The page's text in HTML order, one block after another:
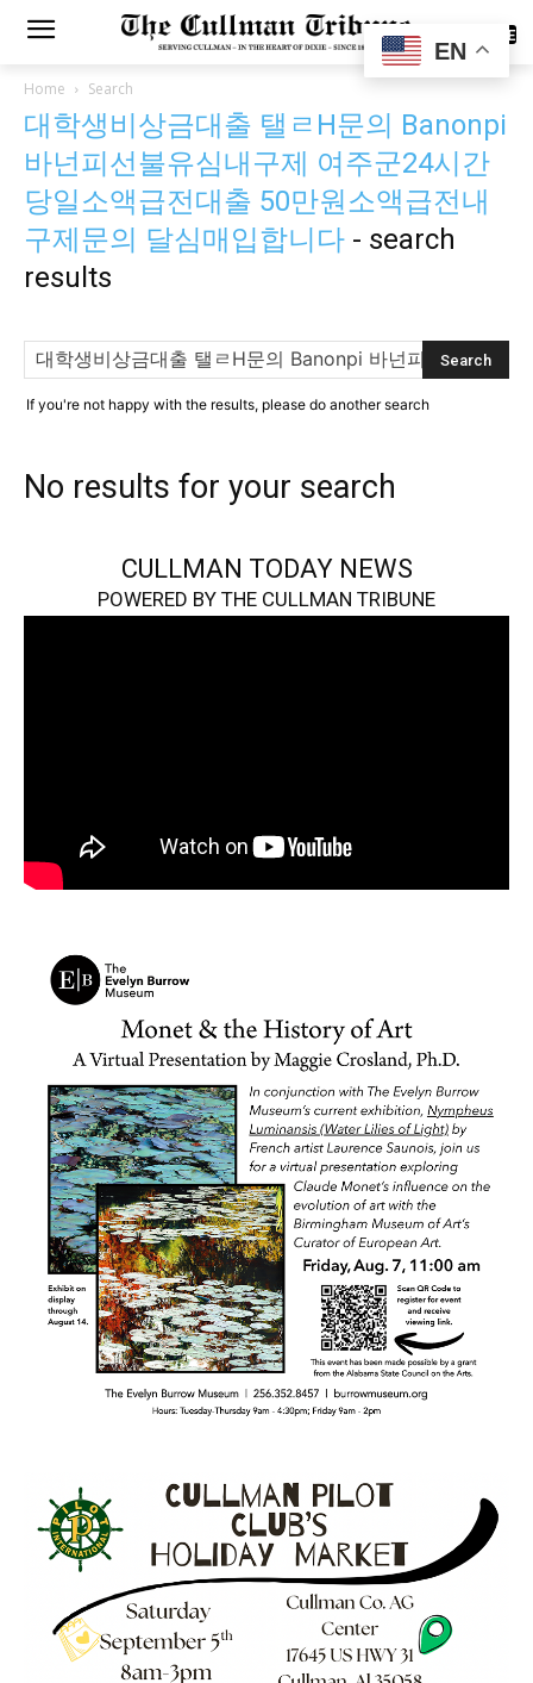
SUBSCRIBE
Home Search
대학생비상금대출 탤ㄹH문의 Banonpi
바넌피선불유심내구제 여주군24시간
당일소액급전대출 50만원소액급전내
구제문의 달심매입합니다 - search
results
If you're not happy with the results, please do another search
No results for your search
CULLMAN TODAY NEWS
POWERED BY THE CULLMAN TRIBUNE
EN